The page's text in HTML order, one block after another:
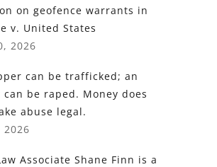
on geofence warrants in
v. United States
2026
can be trafficked; an
can be raped. Money does
abuse legal.
2026
Associate Shane Finn is a